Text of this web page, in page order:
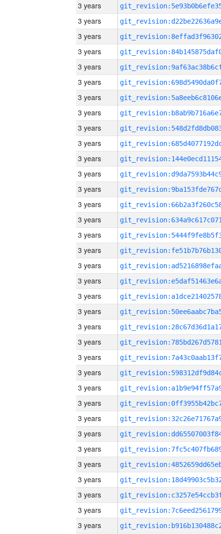
3 years
3 years
3 years
3 years
3 years
3 years
3 years
3 years
3 years
3 years
3 years
3 years
3 years
3 years
3 years
3 years
3 years
3 years
3 years
3 years
3 years
3 years
3 years
3 years
3 years
3 years
3 years
3 years
3 years
3 years
3 years
3 years
3 years
3 years
3 years